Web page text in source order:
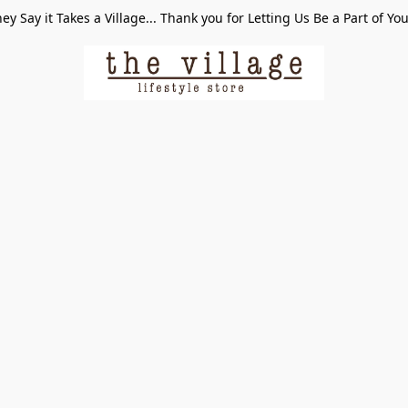
Say it Takes a Village... Thank you for Letting Us Be a Part of